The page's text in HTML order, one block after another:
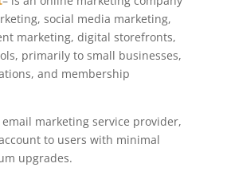
social media marketing,
marketing, digital storefronts,
primarily to small businesses,
and membership
marketing service provider,
to users with minimal
upgrades.